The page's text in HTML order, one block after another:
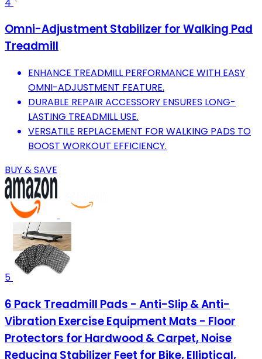
Omni-Adjustment Stabilizer for Walking Pad
Treadmill
ENHANCE TREADMILL PERFORMANCE WITH EASY
OMNI-ADJUSTMENT FEATURE.
DURABLE REPAIR ACCESSORY ENSURES LONG-
LASTING TREADMILL USE.
VERSATILE REPLACEMENT FOR WALKING PADS TO
BOOST WORKOUT EFFICIENCY.
BUY & SAVE
5
6 Pack Treadmill Pads - Anti-Slip & Anti-
Vibration Exercise Equipment Mats - Floor
Protectors for Hardwood & Carpet, Noise
Reducing Stabilizer Feet for Bike, Elliptical,